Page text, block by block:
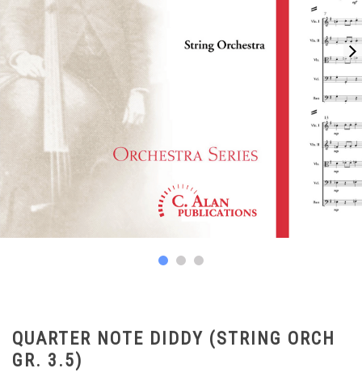
QUARTER NOTE DIDDY (STRING ORCH
GR. 3.5)